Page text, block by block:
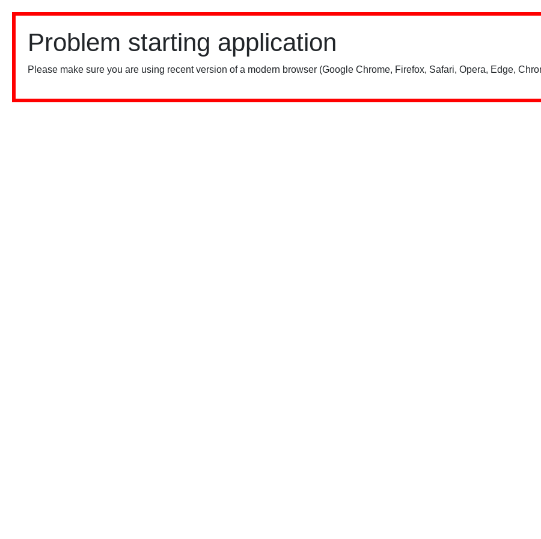
Problem starting application
Please make sure you are using recent version of a modern browser (Google Chrome, Firefox, Safari, Opera, Edge,